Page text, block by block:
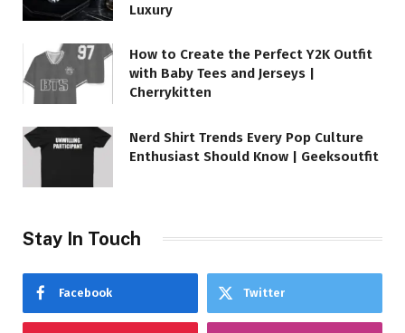
Luxury
How to Create the Perfect Y2K Outfit
with Baby Tees and Jerseys |
Cherrykitten
Nerd Shirt Trends Every Pop Culture
Enthusiast Should Know | Geeksoutfit
Stay In Touch
Facebook Twitter